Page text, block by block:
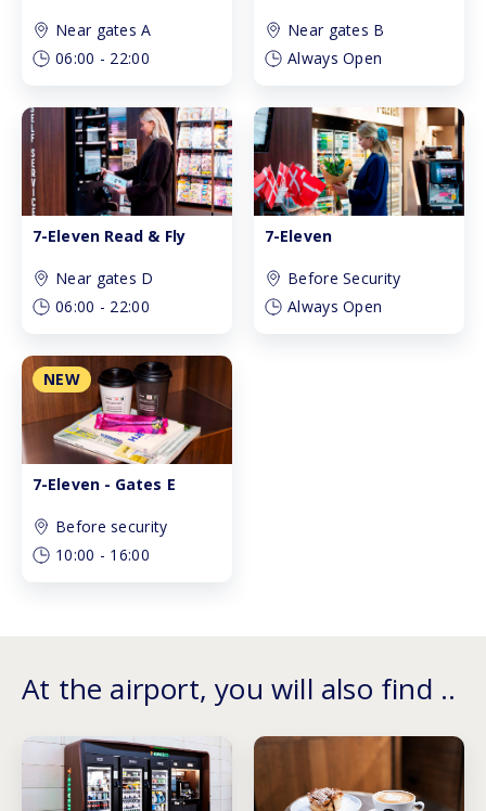
Near gates A
06:00 - 22:00
Near gates B
Always Open
7-Eleven Read & Fly
Near gates D
06:00 - 22:00
7-Eleven
Before Security
Always Open
NEW
7-Eleven - Gates E
Before security
10:00 - 16:00
At the airport, you will also find ..